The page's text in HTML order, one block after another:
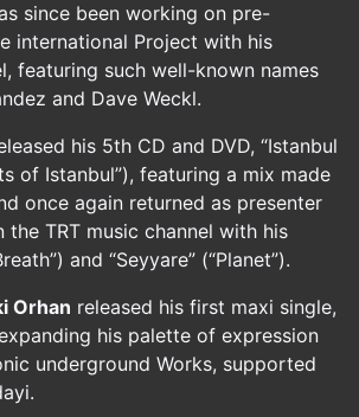
since been working on pre-
international Project with his
featuring such well-known names
and Dave Weckl.
his 5th CD and DVD, “Istanbul
of Istanbul”), featuring a mix made
once again returned as presenter
TRT music channel with his
and “Seyyare” (“Planet”).
Orhan released his first maxi single,
his palette of expression
underground Works, supported